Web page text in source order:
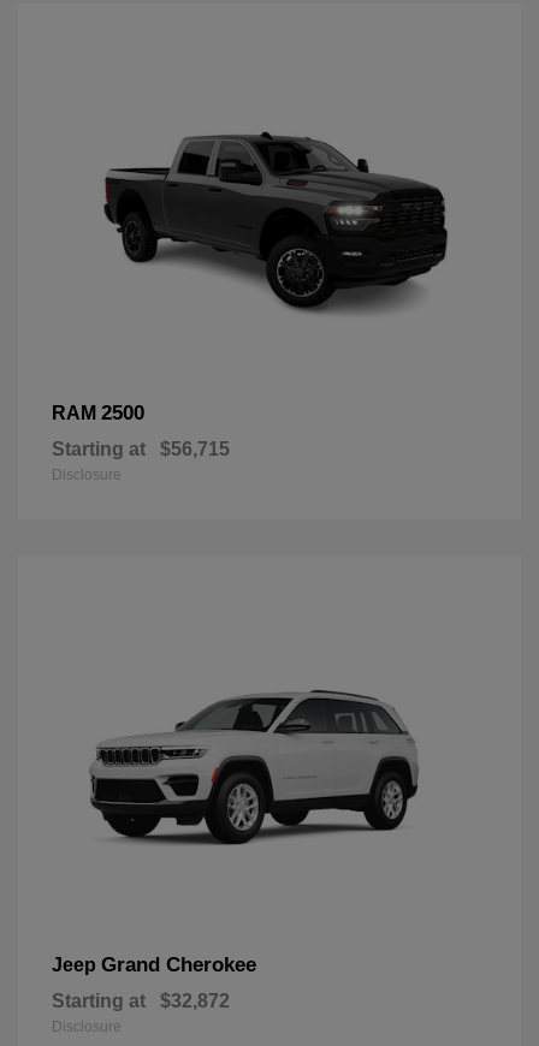
RAM 2500
Starting at $56,715
Disclosure
Jeep Grand Cherokee
Starting at $32,872
Disclosure